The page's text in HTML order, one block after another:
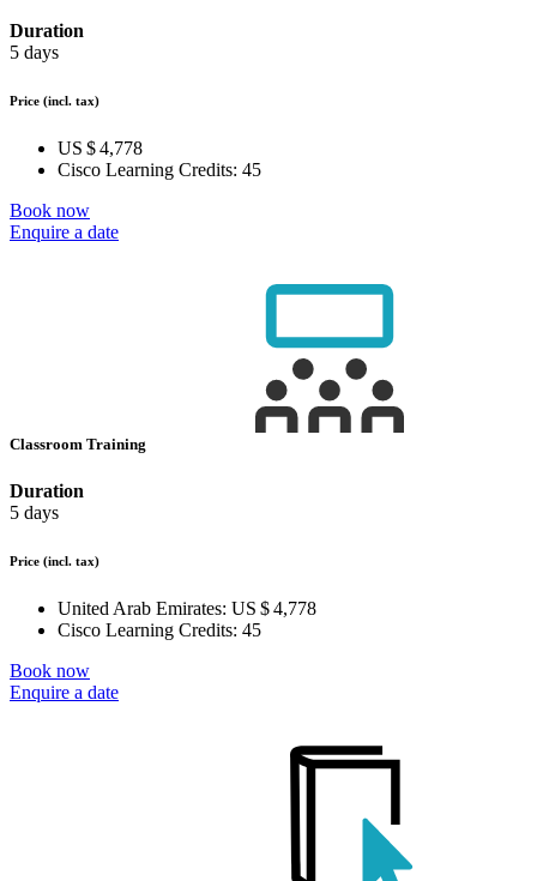
Duration
5 days
Price (incl. tax)
US $ 4,778
Cisco Learning Credits: 45
Book now
Enquire a date
Classroom Training
Duration
5 days
Price (incl. tax)
United Arab Emirates: US $ 4,778
Cisco Learning Credits: 45
Book now
Enquire a date